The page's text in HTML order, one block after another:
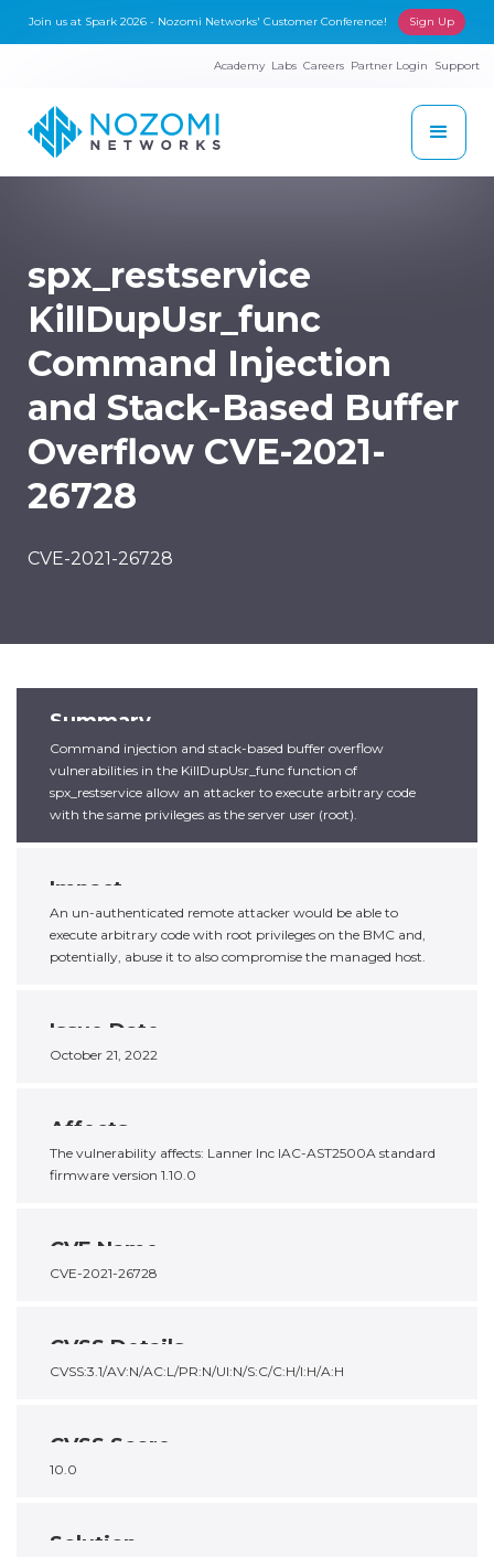
Join us at Spark 2026 - Nozomi Networks' Customer Conference! Sign Up
Academy Labs Careers Partner Login Support
spx_restservice
KillDupUsr_func
Command Injection
and Stack-Based Buffer
Overflow CVE-2021-
26728
CVE-2021-26728
Summary
Command injection and stack-based buffer overflow
vulnerabilities in the KillDupUsr_func function of
spx_restservice allow an attacker to execute arbitrary code
with the same privileges as the server user (root).
Impact
An un-authenticated remote attacker would be able to
execute arbitrary code with root privileges on the BMC and,
potentially, abuse it to also compromise the managed host.
Issue Date
October 21, 2022
Affects
The vulnerability affects: Lanner Inc IAC-AST2500A standard
firmware version 1.10.0
CVE Name
CVE-2021-26728
CVSS Details
CVSS:3.1/AV:N/AC:L/PR:N/UI:N/S:C/C:H/I:H/A:H
CVSS Score
10.0
Solution